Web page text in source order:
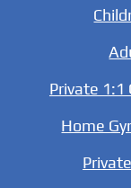
Private 1:1
Home